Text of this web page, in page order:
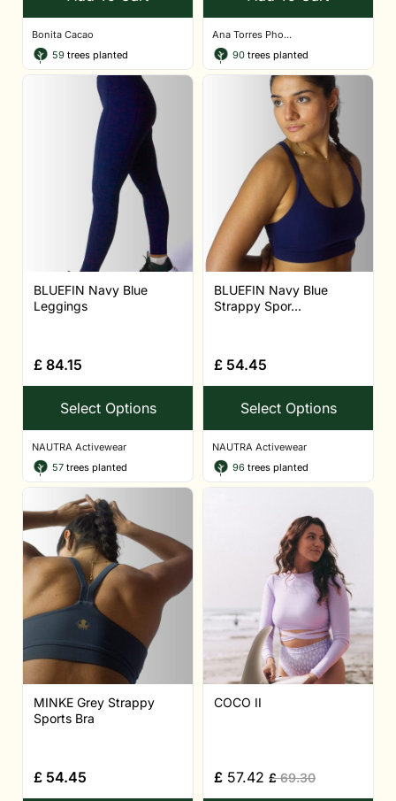
Bonita Cacao
59 trees planted
Ana Torres Pho...
90 trees planted
BLUEFIN Navy Blue
Leggings
£ 84.15
Select Options
NAUTRA Activewear
57 trees planted
BLUEFIN Navy Blue
Strappy Spor...
£ 54.45
Select Options
NAUTRA Activewear
96 trees planted
MINKE Grey Strappy
Sports Bra
£ 54.45
COCO II
£ 57.42 £69.30